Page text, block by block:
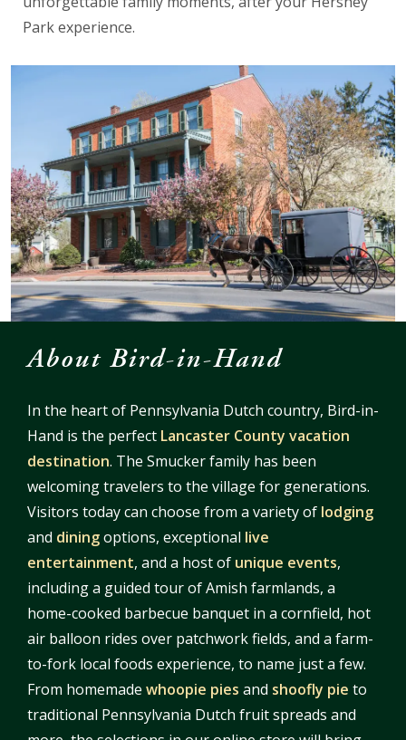
Park experience.
About Bird-in-Hand
In the heart of Pennsylvania Dutch country, Bird-in-
Hand is the perfect Lancaster County vacation
destination. The Smucker family has been
welcoming travelers to the village for generations.
Visitors today can choose from a variety of lodging
and diningoptions, exceptional live
entertainment, and a host of unique events,
including a guided tour of Amish farmlands, a
home-cooked barbecue banquet in a cornfield, hot
air balloon rides over patchwork fields, and a farm-
to-fork local foods experience, to name just a few.
From homemade whoopie pies and shoofly pie to
traditional Pennsylvania Dutch fruit spreads and